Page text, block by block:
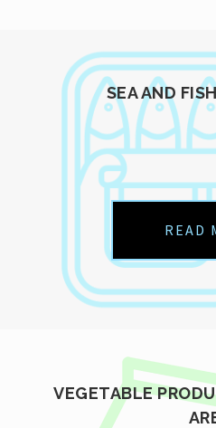
SEA AND
READ
VEGETABLE